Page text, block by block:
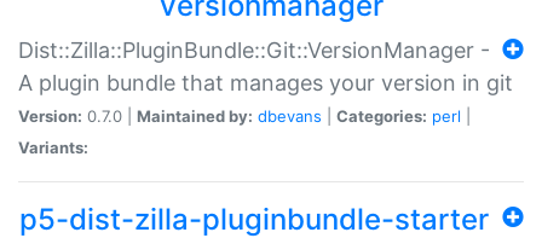
Dist::Zilla::PluginBundle::Git::VersionManager -
A plugin bundle that manages your version in git
Version: 0.7.0 | Maintained by: dbevans Categories: perl
Variants:
p5-dist-zilla-pluginbundle-starter